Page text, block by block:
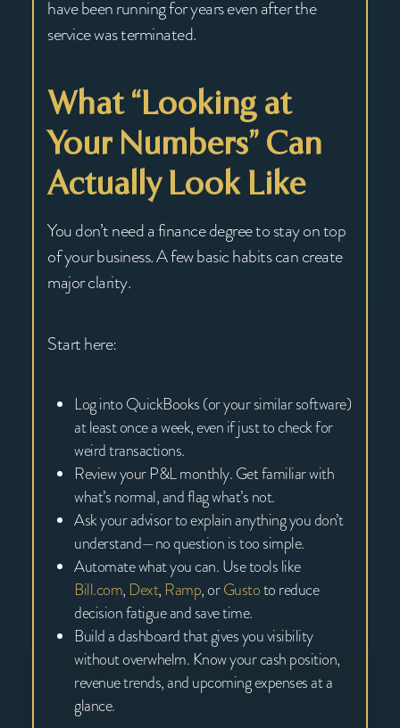
have been running for years even after the
service was terminated.
What “Looking at
Your Numbers” Can
Actually Look Like
You don’t need a finance degree to stay on top
of your business. A few basic habits can create
major clarity.
Start here:
Log into QuickBooks (or your similar software)
at least once a week, even if just to check for
weird transactions.
Review your P&L monthly. Get familiar with
what’s normal, and flag what’s not.
Ask your advisor to explain anything you don’t
understand—no question is too simple.
Automate what you can. Use tools like
Bill.com, Dext, Ramp, orGustoto reduce
decision fatigue and save time.
Build a dashboard that gives you visibility
without overwhelm. Know your cash position,
revenue trends, and upcoming expenses at a
glance.